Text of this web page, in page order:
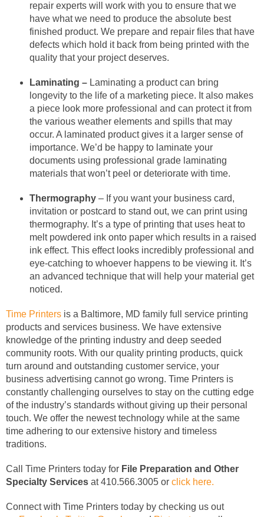
repair experts will work with you to ensure that we
have what we need to produce the absolute best
finished product. We prepare and repair files that have
defects which hold it back from being printed with the
quality that your project deserves.
Laminating – Laminating a product can bring
longevity to the life of a marketing piece. It also makes
a piece look more professional and can protect it from
the various weather elements and spills that may
occur. A laminated product gives it a larger sense of
importance. We’d be happy to laminate your
documents using professional grade laminating
materials that won’t peel or deteriorate with time.
Thermography – If you want your business card,
invitation or postcard to stand out, we can print using
thermography. It’s a type of printing that uses heat to
melt powdered ink onto paper which results in a raised
ink effect. This effect looks incredibly professional and
eye-catching to whoever happens to be viewing it. It’s
an advanced technique that will help your material get
noticed.
Time Printers is a Baltimore, MD family full service printing
products and services business. We have extensive
knowledge of the printing industry and deep seeded
community roots. With our quality printing products, quick
turn around and outstanding customer service, your
business advertising cannot go wrong. Time Printers is
constantly challenging ourselves to stay on the cutting edge
of the industry’s standards without giving up their personal
touch. We offer the newest technology while at the same
time adhering to our extensive history and timeless
traditions.
Call Time Printers today for File Preparation and Other
Specialty Services at 410.566.3005 or click here.
Connect with Time Printers today by checking us out